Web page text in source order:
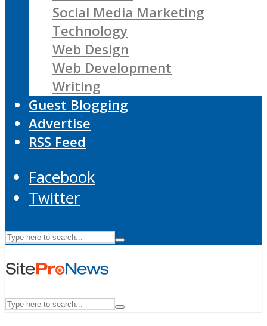
Social Media Marketing
Technology
Web Design
Web Development
Writing
Guest Blogging
Advertise
RSS Feed
Facebook
Twitter